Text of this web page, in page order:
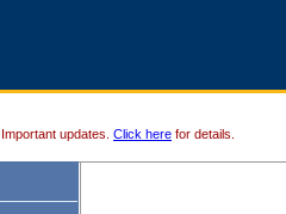
Important updates. Click here for details.